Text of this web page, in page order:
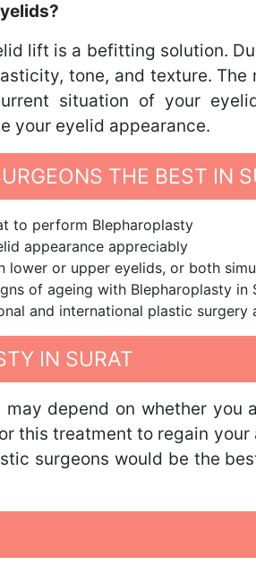
lift is a befitting solution.
tone, and texture.
situation of your
your eyelid appearance.
THE BEST IN
to perform Blepharoplasty
appearance appreciably
lower or upper eyelids, or both
of ageing with Blepharoplasty in
and international plastic surgery
IN SURAT
depend on whether
this treatment to regain
surgeons would be the